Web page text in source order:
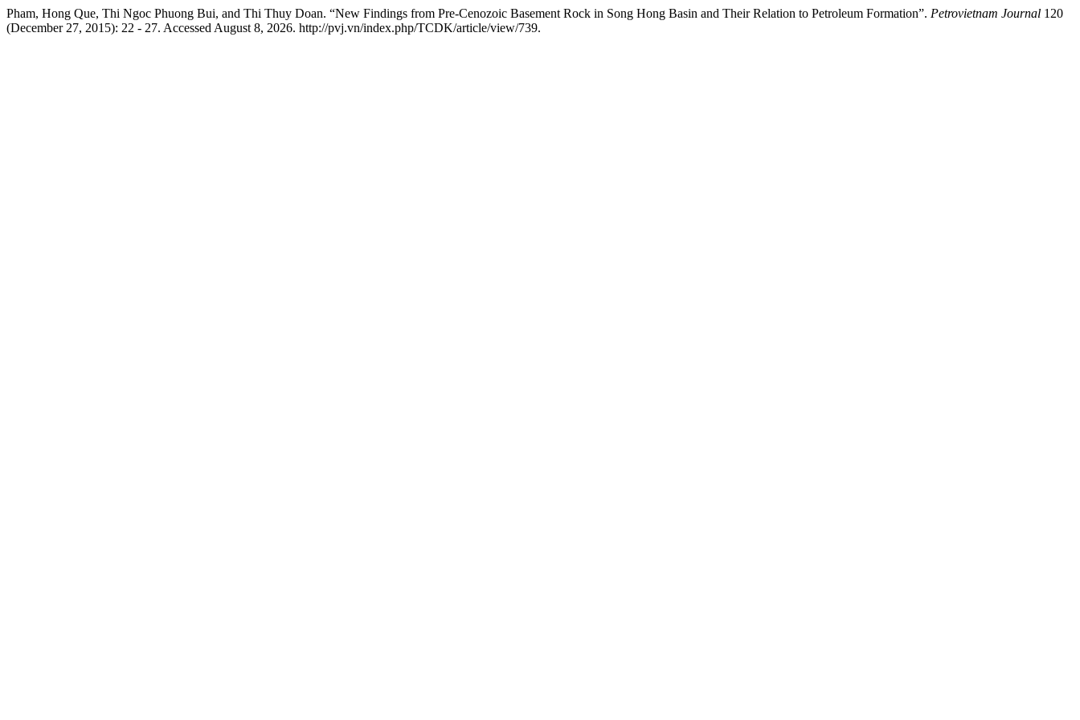
Pham, Hong Que, Thi Ngoc Phuong Bui, and Thi Thuy Doan. “New Findings from Pre-Cenozoic Basement Rock in Song Hong Basin and Their Relation to Petroleum Formation”. Petrovietnam Journal 120
(December 27, 2015): 22 - 27. Accessed August 8, 2026. http://pvj.vn/index.php/TCDK/article/view/739.